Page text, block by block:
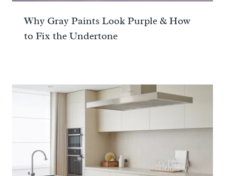
Why Gray Paints Look Purple & How
to Fix the Undertone